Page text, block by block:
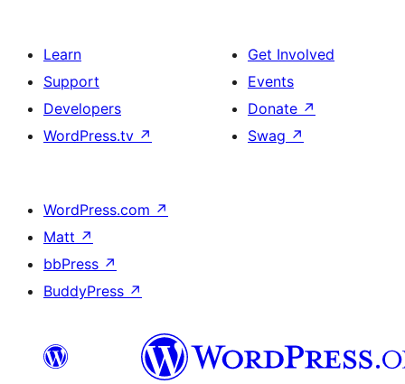
Learn
Support
Developers
WordPress.tv ↗
Get Involved
Events
Donate ↗
Swag ↗
WordPress.com ↗
Matt ↗
bbPress ↗
BuddyPress ↗